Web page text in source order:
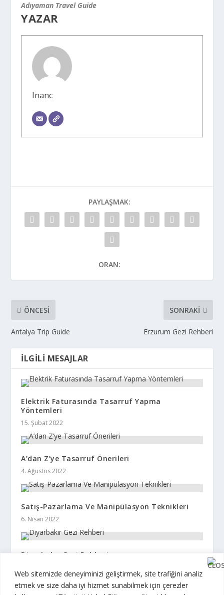
Web sitemizde deneyiminizi geliştirmek, site trafiğini analiz
etmek ve size daha iyi hizmet sunabilmek için çerezler
Adıyaman Travel Guide
YAZAR
Inanc
PAYLAŞMAK:
ORAN:
ÖNCESI
Antalya Trip Guide
SONRAKI
Erzurum Gezi Rehberi
İLGILI MESAJLAR
Elektrik Faturasında Tasarruf Yapma
Yöntemleri
15. Şubat 2022
A’dan Z’ye Tasarruf Önerileri
4. Ağustos 2022
Satış-Pazarlama Ve Manipülasyon Teknikleri
6. Nisan 2022
Diyarbakır Gezi Rehberi